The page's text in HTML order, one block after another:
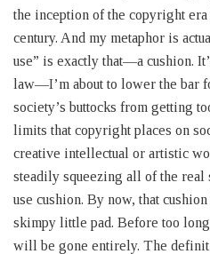
the inception of the copyright
century. And my metaphor is
use” is exactly that—a cushion.
law—I’m about to lower the bar
society’s buttocks from getting
limits that copyright places on
creative intellectual or artistic
steadily squeezing all of the real
use cushion. By now, that
skimpy little pad. Before too
will be gone entirely. The